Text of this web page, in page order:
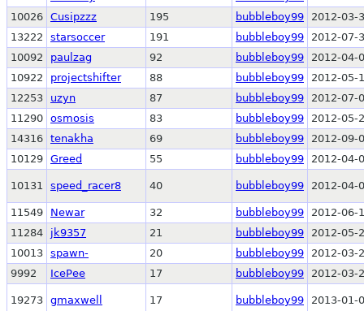
10026 Cusipzzz 195 bubbleboy99
2012-03-
13222
starsoccer 191 bubbleboy99
2012-07-
10092
paulzag 92 bubbleboy99
2012-04-
10922
projectshifter 88 bubbleboy99
2012-05-
12253
uzyn 87 bubbleboy99
2012-07-
11290 osmosis 83 bubbleboy99
2012-05-
14316 tenakha 69 bubbleboy99
2012-09-
10129 Greed 55 bubbleboy99 2012-04-
10131 speed_racer8 40 bubbleboy99 2012-04-
11549 Newar 32 bubbleboy99
2012-06-
11284
jk9357 21 bubbleboy99
2012-05-
10013 spawn- 20 bubbleboy99
2012-03-
9992
IcePee 17 bubbleboy99 2012-03-
19273 gmaxwell 17 bubbleboy99 2013-01-